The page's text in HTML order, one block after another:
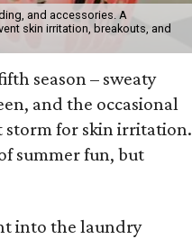
and accessories. A
skin irritation, breakouts, and
season – sweaty
and the occasional
storm for skin irritation.
summer fun, but
into the laundry